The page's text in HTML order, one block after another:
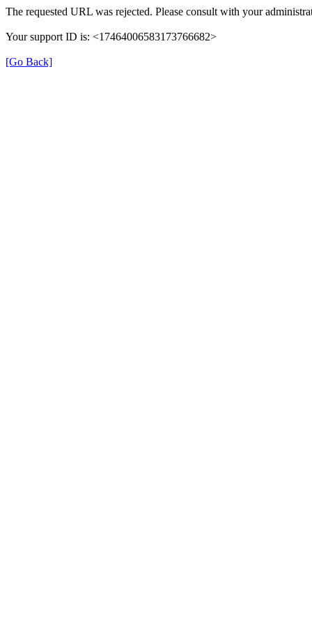
The requested URL was rejected. Please consult with your
Your support ID is: <17464006583173766682>
[Go Back]